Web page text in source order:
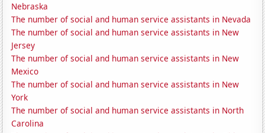
Nebraska
The number of social and human service assistants in Nevada
The number of social and human service assistants in New
Jersey
The number of social and human service assistants in New
Mexico
The number of social and human service assistants in New
York
The number of social and human service assistants in North
Carolina